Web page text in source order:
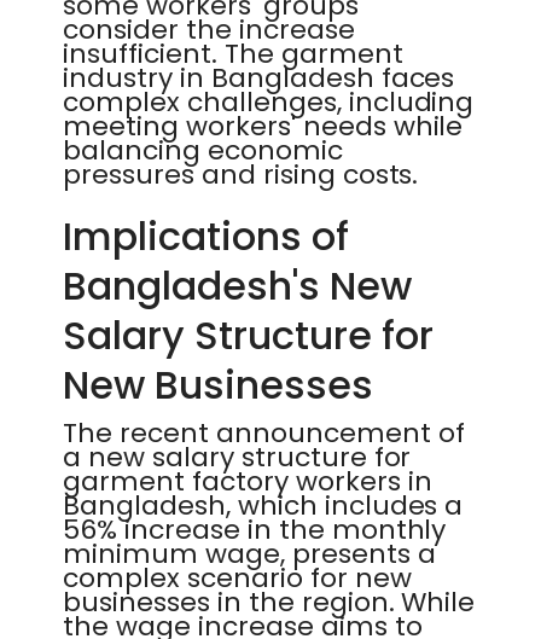
consider the increase
insufficient. The garment
industry in Bangladesh faces
complex challenges, including
meeting workers' needs while
balancing economic
pressures and rising costs.
Implications of
Bangladesh's New
Salary Structure for
New Businesses
The recent announcement of
a new salary structure for
garment factory workers in
Bangladesh, which includes a
56% increase in the monthly
minimum wage, presents a
complex scenario for new
businesses in the region. While
the wage increase aims to